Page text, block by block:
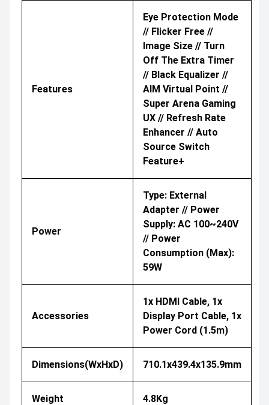
Features
Eye Protection Mode
// Flicker Free //
Image Size // Turn
Off The Extra Timer
// Black Equalizer //
AIM Virtual Point //
Super Arena Gaming
UX // Refresh Rate
Enhancer // Auto
Source Switch
Feature+
Power
Type: External
Adapter // Power
Supply: AC 100~240V
// Power
Consumption (Max):
59W
Accessories
1x HDMI Cable, 1x
Display Port Cable, 1x
Power Cord (1.5m)
Dimensions(WxHxD) 710.1x439.4x135.9mm
Weight 4.8Kg